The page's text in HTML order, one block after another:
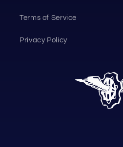
Terms of Service
Privacy Policy